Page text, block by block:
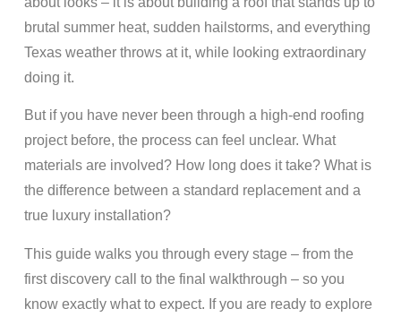
brutal summer heat, sudden hailstorms, and everything
Texas weather throws at it, while looking extraordinary
doing it.
But if you have never been through a high-end roofing
project before, the process can feel unclear. What
materials are involved? How long does it take? What is
the difference between a standard replacement and a
true luxury installation?
This guide walks you through every stage – from the
first discovery call to the final walkthrough – so you
know exactly what to expect. If you are ready to explore